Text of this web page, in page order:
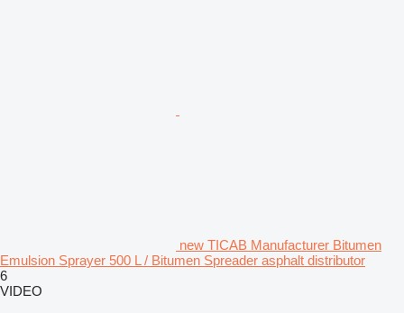
new TICAB Manufacturer Bitumen
Emulsion Sprayer 500 L / Bitumen Spreader asphalt distributor
6
VIDEO